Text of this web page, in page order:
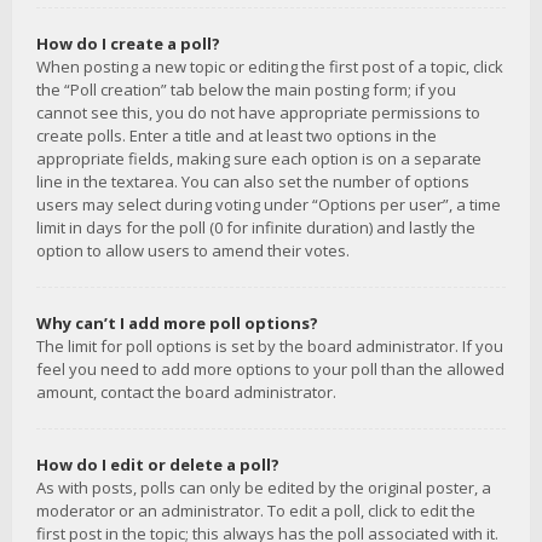
How do I create a poll?
When posting a new topic or editing the first post of a topic, click
the “Poll creation” tab below the main posting form; if you
cannot see this, you do not have appropriate permissions to
create polls. Enter a title and at least two options in the
appropriate fields, making sure each option is on a separate
line in the textarea. You can also set the number of options
users may select during voting under “Options per user”, a time
limit in days for the poll (0 for infinite duration) and lastly the
option to allow users to amend their votes.
Why can’t I add more poll options?
The limit for poll options is set by the board administrator. If you
feel you need to add more options to your poll than the allowed
amount, contact the board administrator.
How do I edit or delete a poll?
As with posts, polls can only be edited by the original poster, a
moderator or an administrator. To edit a poll, click to edit the
first post in the topic; this always has the poll associated with it.